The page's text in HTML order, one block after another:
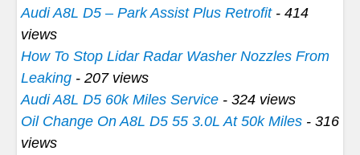
Audi A8L D5 – Park Assist Plus Retrofit- 414
views
How To Stop Lidar Radar Washer Nozzles From
Leaking - 207 views
Audi A8L D5 60k Miles Service - 324 views
Oil Change On A8L D5 55 3.0L At 50k Miles - 316
views